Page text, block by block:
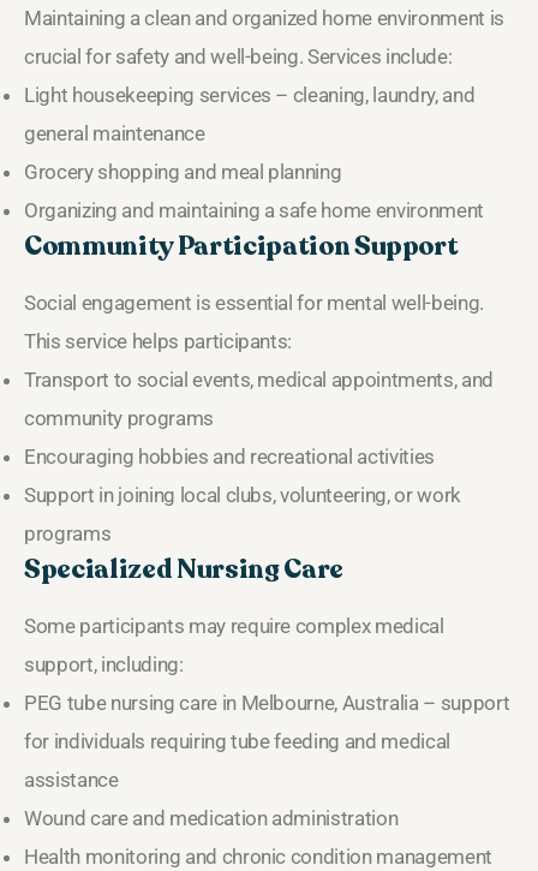
Maintaining a clean and organized home environment is
crucial for safety and well-being. Services include:
Light housekeeping services – cleaning, laundry, and
general maintenance
Grocery shopping and meal planning
Organizing and maintaining a safe home environment
Community Participation Support
Social engagement is essential for mental well-being.
This service helps participants:
Transport to social events, medical appointments, and
community programs
Encouraging hobbies and recreational activities
Support in joining local clubs, volunteering, or work
programs
Specialized Nursing Care
Some participants may require complex medical
support, including:
PEG tube nursing care in Melbourne, Australia – support
for individuals requiring tube feeding and medical
assistance
Wound care and medication administration
Health monitoring and chronic condition management